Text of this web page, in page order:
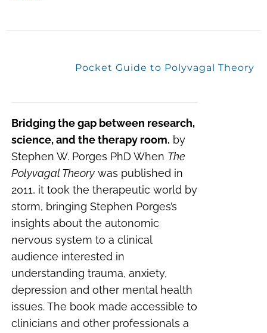
Pocket Guide to Polyvagal Theory
Bridging the gap between research,
science, and the therapy room. by
Stephen W. Porges PhD When The
Polyvagal Theorywas published in
2011, it took the therapeutic world by
storm, bringing Stephen Porges’s
insights about the autonomic
nervous system to a clinical
audience interested in
understanding trauma, anxiety,
depression and other mental health
issues. The book made accessible to
clinicians and other professionals a